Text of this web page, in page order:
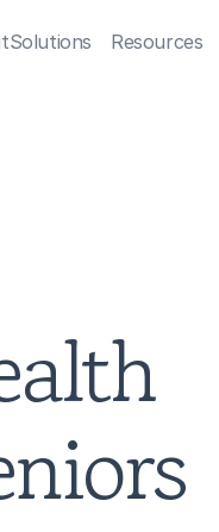
Solutions Resources